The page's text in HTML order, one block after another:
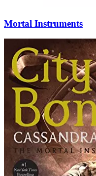
Mortal Instruments